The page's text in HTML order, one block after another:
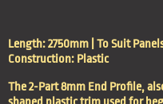
Length: 2750mm | To Suit
Construction: Plastic
The 2-Part 8mm End Profile,